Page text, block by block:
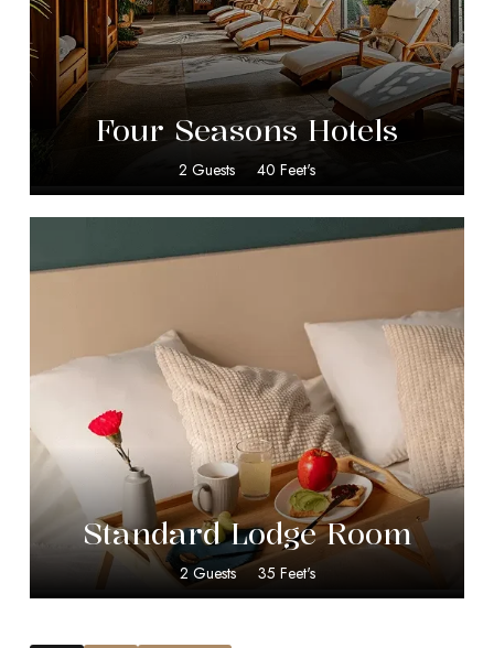
$599.00
Four Seasons Hotels
2 Guests 40 Feet's
10.00
Standard Lodge Room
2 Guests 35 Feet's